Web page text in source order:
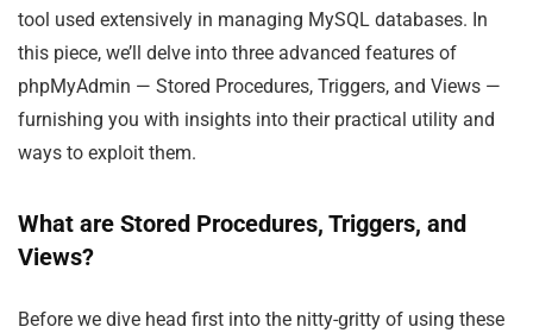
tool used extensively in managing MySQL databases. In
this piece, we’ll delve into three advanced features of
phpMyAdmin — Stored Procedures, Triggers, and Views —
furnishing you with insights into their practical utility and
ways to exploit them.
What are Stored Procedures, Triggers, and
Views?
Before we dive head first into the nitty-gritty of using these